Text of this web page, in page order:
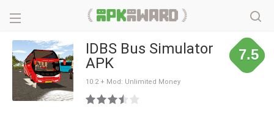
IDBS Bus Simulator
APK
10.2 + Mod: Unlimited Money
7.5